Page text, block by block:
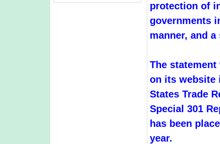
protection of
governments
manner, and
The
on its website
States Trade
Special 301
has been
year.